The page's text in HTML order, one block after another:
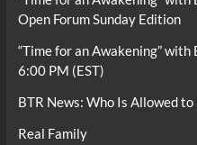
Open Forum Sunday Edition
“Time for an Awakening”
6:00 PM (EST)
BTR News: Who Is Allowed
Real Family